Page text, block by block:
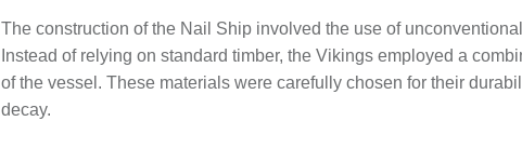
The construction of the Nail Ship involved the use of unconventional
Instead of relying on standard timber, the Vikings employed a
of the vessel. These materials were carefully chosen for their
decay.